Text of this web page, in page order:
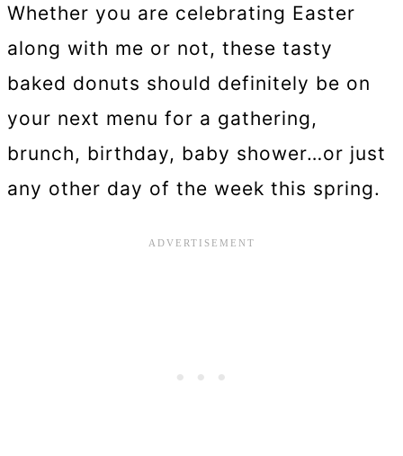
Whether you are celebrating Easter
along with me or not, these tasty
baked donuts should definitely be on
your next menu for a gathering,
brunch, birthday, baby shower…or just
any other day of the week this spring.